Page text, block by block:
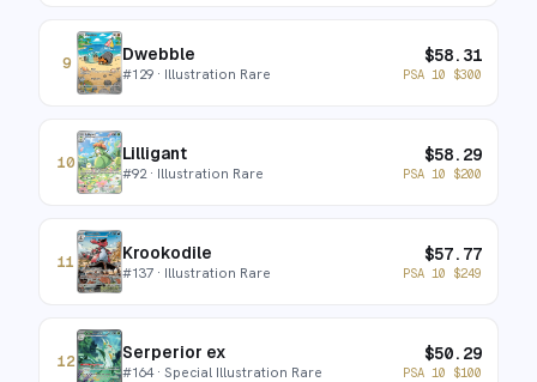
9 Dwebble
#129 · Illustration Rare
$58.31
PSA 10 $300
10 Lilligant
#92· Illustration Rare
$58.29
PSA 10 $200
11 Krookodile
#137 · Illustration Rare
$57.77
PSA 10 $249
12 Serperior ex
#164· Special Illustration Rare
$50.29
PSA 10 $100